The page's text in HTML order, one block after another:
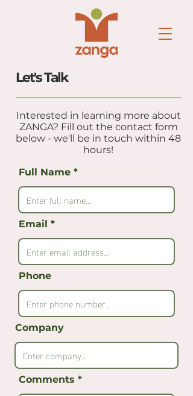
Let's Talk
Interested in learning more about
ZANGA? Fill out the contact form
below - we'll be in touch within 48
hours!
Full Name
Email
Phone
Company
Comments